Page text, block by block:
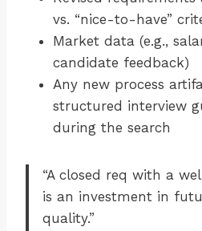
vs. “nice-to-have”
Market data (e.g.,
candidate feedback)
Any new process
structured interview
during the search
“A closed req with a
is an investment in
quality.”